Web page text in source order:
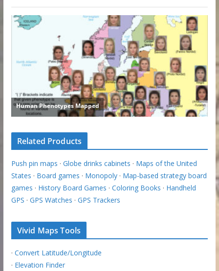
Related Products
Push pin maps · Globe drinks cabinets · Maps of the United
States · Board games · Monopoly· Map-based strategy board
games · History Board Games · Coloring Books · Handheld
GPS · GPS Watches · GPS Trackers
Vivid Maps Tools
· Convert Latitude/Longitude
· Elevation Finder